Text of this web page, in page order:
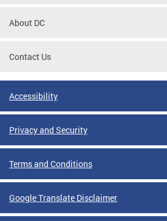
About DC
Contact Us
Accessibility
Privacy and Security
Terms and Conditions
Google Translate Disclaimer